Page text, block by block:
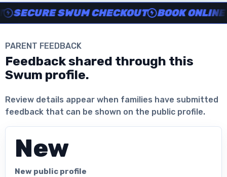
Download the App
Instructor no-show support, Secure Swum checkout,
SWUM CHECKOUT BOOK ONLINE IN
PARENT FEEDBACK
Feedback shared through this
Swum profile.
Review details appear when families have submitted
feedback that can be shown on the public profile.
New
New public profile